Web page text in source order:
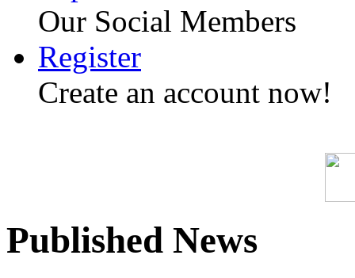
Our Social Members
Register
Create an account now!
Published News